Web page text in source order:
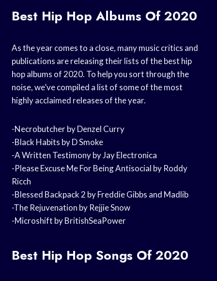
Best Hip Hop Albums Of 2020
As the year comes to a close, many music critics and
publications are releasing their lists of the best hip
hop albums of 2020. To help you sort through the
noise, we’ve compiled a list of some of the most
highly acclaimed releases of the year.
-Necrobutcher by Denzel Curry
-Black Habits by D Smoke
-A Written Testimony by Jay Electronica
-Please Excuse Me For Being Antisocial by Roddy
Ricch
-Blessed Backpack 2 by Freddie Gibbs and Madlib
-The Rejuvenation by Rejjie Snow
-Microshift by BritishSeaPower
Best Hip Hop Songs Of 2020